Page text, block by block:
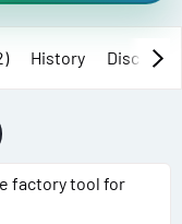
History
factory tool for